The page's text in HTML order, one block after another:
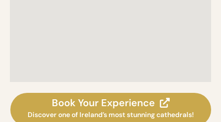
Book Your Experience
Discover one of Ireland’s most stunning cathedrals!